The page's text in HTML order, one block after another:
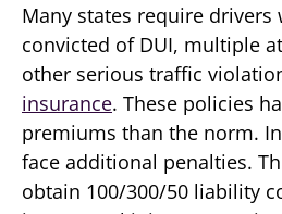
Many states require drivers
convicted of DUI, multiple
other serious traffic
insurance. These policies
premiums than the norm.
face additional penalties.
obtain 100/300/50 liability